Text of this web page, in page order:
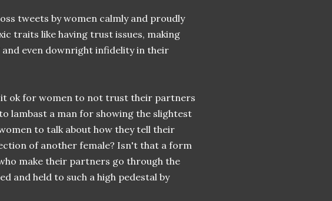
tweets by women calmly and proudly
traits like having trust issues, making
and even downright infidelity in their
ok for women to not trust their partners
lambast a man for showing the slightest
to talk about how they tell their
of another female? Isn't that a form
make their partners go through the
and held to such a high pedestal by